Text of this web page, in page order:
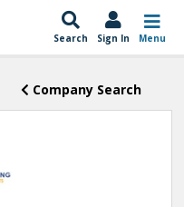
Search Sign In Menu
Company Search